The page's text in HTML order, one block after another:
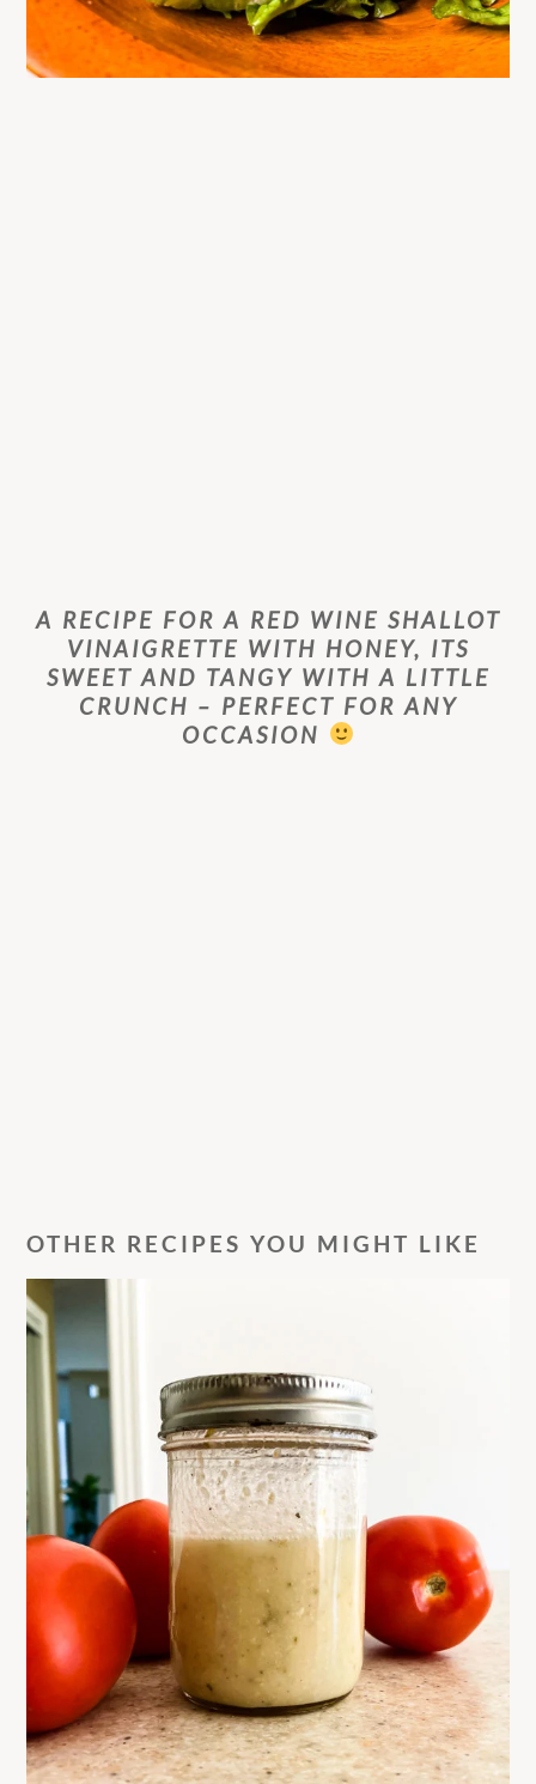
A RECIPE FOR A RED WINE SHALLOT
VINAIGRETTE WITH HONEY, ITS
SWEET AND TANGY WITH A LITTLE
CRUNCH – PERFECT FOR ANY
OCCASION
OTHER RECIPES YOU MIGHT LIKE